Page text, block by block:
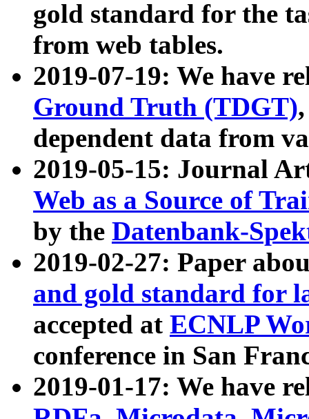
gold standard for the
from web tables.
2019-07-19: We have
Ground Truth (TDGT)
dependent data from
2019-05-15: Journal
Web as a Source of
by the Datenbank-
2019-02-27: Paper
and gold standard for
accepted at ECNLP
conference in San
2019-01-17: We have